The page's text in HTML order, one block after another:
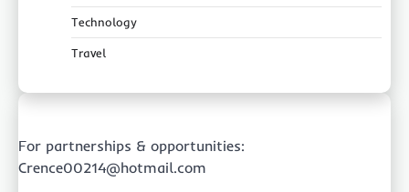
Technology
Travel
For partnerships & opportunities:
Crence00214@hotmail.com